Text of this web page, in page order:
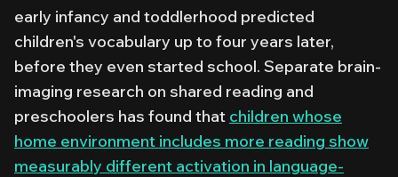
early infancy and toddlerhood predicted
children's vocabulary up to four years later,
before they even started school. Separate brain-
imaging research on shared reading and
preschoolers has found that children whose
home environment includes more reading show
measurably different activation in language-